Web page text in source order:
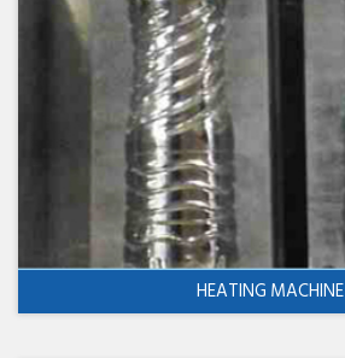
HEATING MACHINE